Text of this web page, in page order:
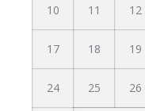
10 11 12
17 18 19
24 25 26